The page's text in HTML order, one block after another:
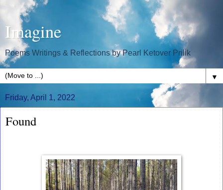
Imagine
Poems Writings & Reflections by Pearl Ketover Prilik
▼
Friday, April 1, 2022
Found